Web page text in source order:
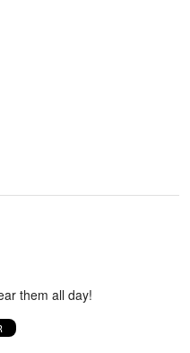
them all day!